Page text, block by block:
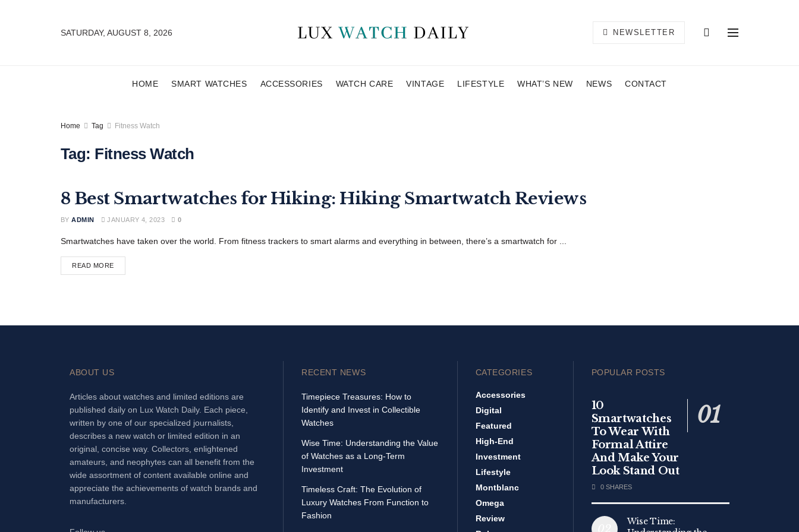
SATURDAY, AUGUST 8, 2026 NEWSLETTER
HOME SMART WATCHES ACCESSORIES WATCH CARE VINTAGE LIFESTYLE WHAT’S NEW NEWS CONTACT
Home Tag Fitness Watch
Tag: Fitness Watch
FEATURED
8 Best Smartwatches for Hiking: Hiking Smartwatch Reviews
BY ADMIN JANUARY 4, 2023 0
Smartwatches have taken over the world. From fitness trackers to smart alarms and everything in between, there’s a smartwatch for ...
READ MORE
ABOUT US
Articles about watches and limited editions are
published daily on Lux Watch Daily. Each piece,
written by one of our specialized journalists,
describes a new watch or limited edition in an
original, concise way. Collectors, enlightened
amateurs, and neophytes can all benefit from the
wide assortment of content available online and
appreciate the achievements of watch brands and
manufacturers.
RECENT NEWS
Timepiece Treasures: How to
Identify and Invest in Collectible
Watches
Wise Time: Understanding the Value
of Watches as a Long-Term
Investment
Timeless Craft: The Evolution of
Luxury Watches From Function to
Fashion
CATEGORIES
Accessories
Digital
Featured
High-End
Investment
Lifestyle
Montblanc
Omega
Review
POPULAR POSTS
10
Smartwatches
To Wear With
Formal Attire
And Make Your
Look Stand Out
0 SHARES
Wise Time: